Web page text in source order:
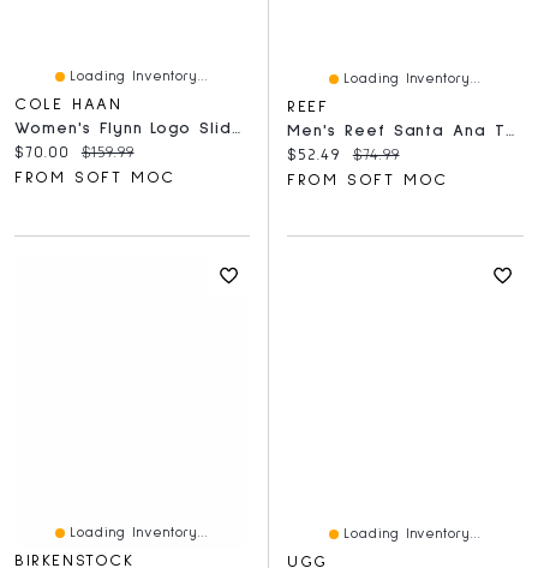
Loading Inventory...
COLE HAAN
Women's Flynn Logo Slide Sandal - Pecan
Current price:
$70.00 Original price:
$159.99
FROM SOFT MOC
Loading Inventory...
REEF
Current price:
$52.49 Original price:
$74.99
FROM SOFT MOC
Loading Inventory...
BIRKENSTOCK
Loading Inventory...
UGG